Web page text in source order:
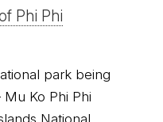
Phi Phi
park being
Ko Phi Phi